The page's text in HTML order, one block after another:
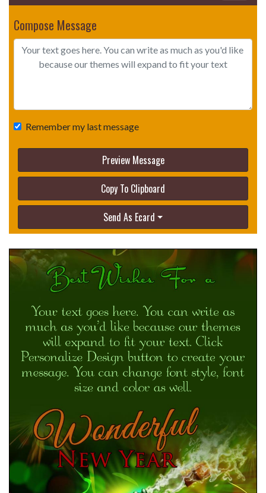
Compose Message
Remember my last message
Preview Message
Copy To Clipboard
Send As Ecard